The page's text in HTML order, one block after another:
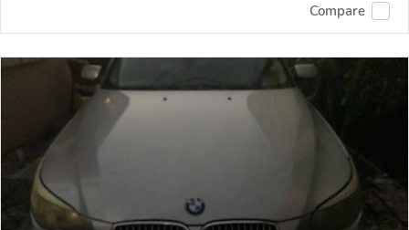
Compare